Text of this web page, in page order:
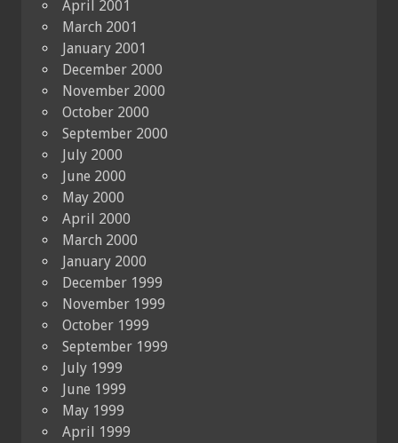
April 2001
March 2001
January 2001
December 2000
November 2000
October 2000
September 2000
July 2000
June 2000
May 2000
April 2000
March 2000
January 2000
December 1999
November 1999
October 1999
September 1999
July 1999
June 1999
May 1999
April 1999